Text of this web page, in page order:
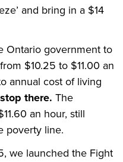
and bring in a $14
Ontario government to
$10.25 to $11.00 an
annual cost of living
there. The
an hour, still
poverty line.
we launched the Fight